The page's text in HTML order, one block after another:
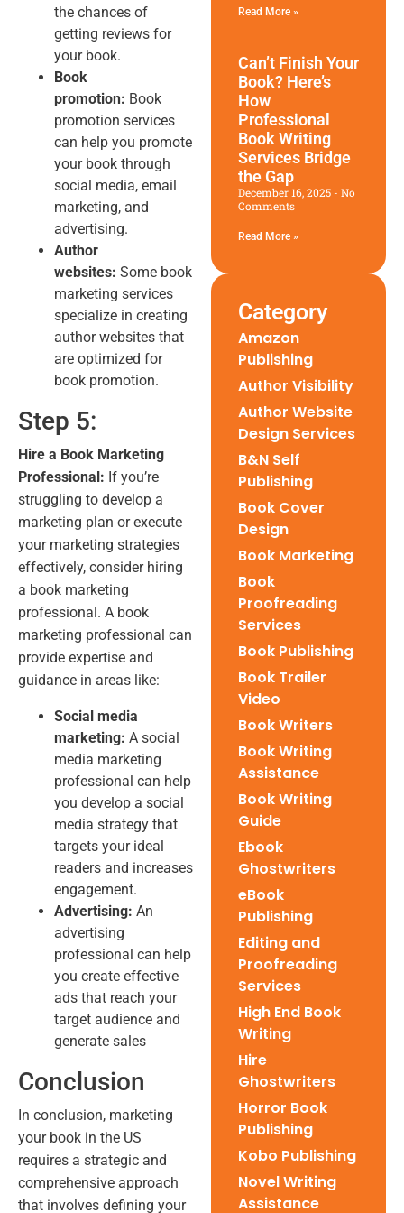
the chances of
getting reviews for
your book.
Book
promotion: Book
promotion services
can help you promote
your book through
social media, email
marketing, and
advertising.
Author
websites: Some book
marketing services
specialize in creating
author websites that
are optimized for
book promotion.
Step 5:
Hire a Book Marketing
Professional: If you’re
struggling to develop a
marketing plan or execute
your marketing strategies
effectively, consider hiring
a book marketing
professional. A book
marketing professional can
provide expertise and
guidance in areas like:
Social media
marketing: A social
media marketing
professional can help
you develop a social
media strategy that
targets your ideal
readers and increases
engagement.
Advertising: An
advertising
professional can help
you create effective
ads that reach your
target audience and
generate sales
Conclusion
In conclusion, marketing
your book in the US
requires a strategic and
comprehensive approach
that involves defining your
Read More »
Can’t Finish Your
Book? Here’s
How
Professional
Book Writing
Services Bridge
the Gap
December 16, 2025
No
Comments
Read More »
Category
Amazon
Publishing
Author Visibility
Author Website
Design Services
B&N Self
Publishing
Book Cover
Design
Book Marketing
Book
Proofreading
Services
Book Publishing
Book Trailer
Video
Book Writers
Book Writing
Assistance
Book Writing
Guide
Ebook
Ghostwriters
eBook
Publishing
Editing and
Proofreading
Services
High End Book
Writing
Hire
Ghostwriters
Horror Book
Publishing
Kobo Publishing
Novel Writing
Assistance